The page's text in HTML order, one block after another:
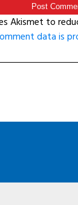
Akismet to
data is